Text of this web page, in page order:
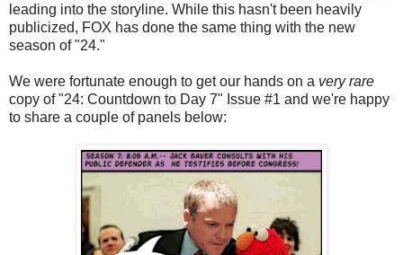
leading into the storyline. While this hasn't been heavily
publicized, FOX has done the same thing with the new
season of "24."
We were fortunate enough to get our hands on a very rare
copy of "24: Countdown to Day 7" Issue #1 and we're happy
to share a couple of panels below: